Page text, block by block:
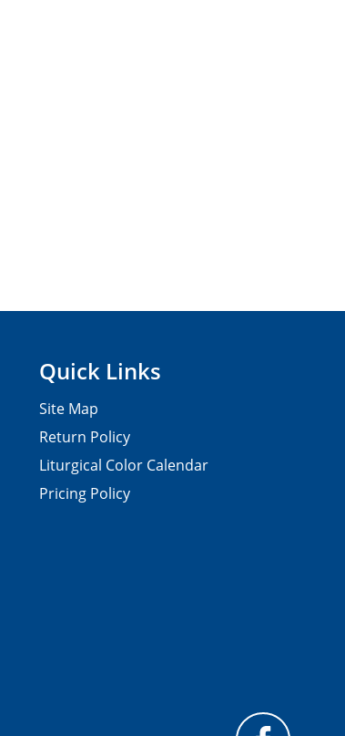
Quick Links
Site Map
Return Policy
Liturgical Color Calendar
Pricing Policy